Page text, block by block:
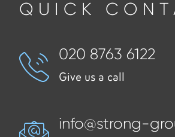
QUICK
020 8763 6122
Give us a call
info@strong-